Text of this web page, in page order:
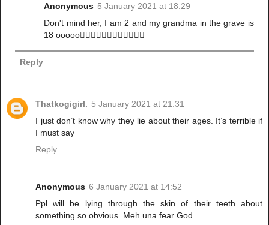
Anonymous 5 January 2021 at 18:29
Don't mind her, I am 2 and my grandma in the grave is
18 ooooo🤷🏾‍♀️🤷🏾‍♀️🤷🏾‍♀️🤷🏾‍♀️
Reply
Thatkogigirl. 5 January 2021 at 21:31
I just don’t know why they lie about their ages. It’s terrible if
I must say
Reply
Anonymous 6 January 2021 at 14:52
Ppl will be lying through the skin of their teeth about
something so obvious. Meh una fear God.